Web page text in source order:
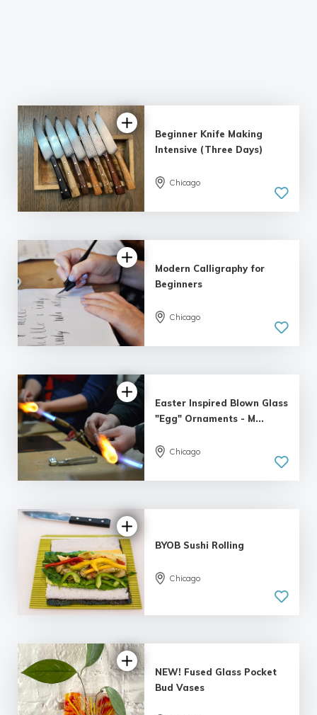
5.0
| 1 review
Beginner Knife Making
Intensive (Three Days)
Chicago
5.0
| 1 review
Modern Calligraphy for
Beginners
Chicago
5.0
Easter Inspired Blown Glass
"Egg" Ornaments - M...
Chicago
4.38 |
4 reviews
BYOB Sushi Rolling
Chicago
NEW! Fused Glass Pocket
Bud Vases